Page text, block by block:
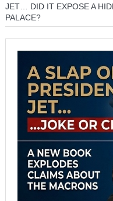
JET… DID IT EXPOSE A
PALACE?